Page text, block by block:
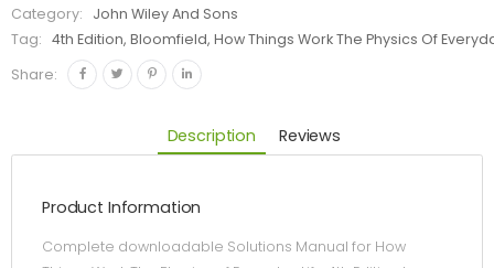
Category:
John Wiley And Sons
Tag:
4th Edition, Bloomfield, How Things Work The Physics Of
Share:
Description Reviews
Product Information
Complete downloadable Solutions Manual for How